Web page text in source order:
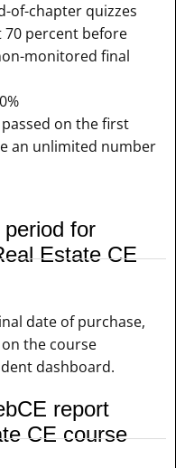
of-chapter quizzes
70 percent before
monitored final
on the first
an unlimited number
for
Estate CE
date of purchase,
the course
dashboard.
report
CE course